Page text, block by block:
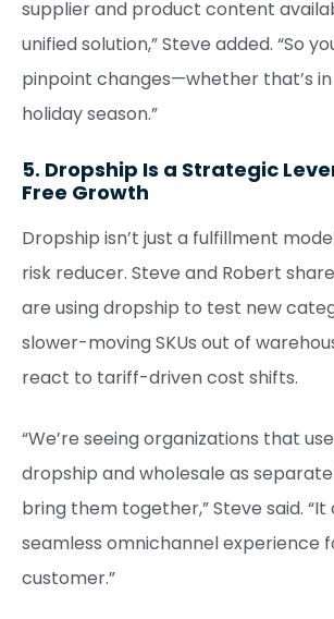
supplier and product content
unified solution,” Steve added. “So
pinpoint changes—whether that’s
holiday season.”
5. Dropship Is a Strategic
Free Growth
Dropship isn’t just a fulfillment
risk reducer. Steve and Robert
are using dropship to test new
slower-moving SKUs out of
react to tariff-driven cost shifts.
“We’re seeing organizations that
dropship and wholesale as
bring them together,” Steve said.
seamless omnichannel experience
customer.”